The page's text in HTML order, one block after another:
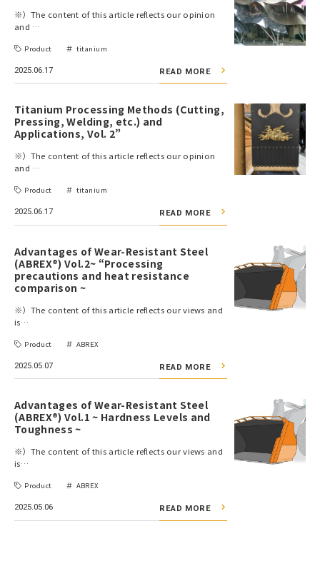
※）The content of this article reflects our opinion
and …
Product titanium
2025.06.17 READ MORE
Titanium Processing Methods (Cutting,
Pressing, Welding, etc.) and
Applications, Vol. 2”
※）The content of this article reflects our opinion
and …
Product titanium
2025.06.17 READ MORE
Advantages of Wear-Resistant Steel
(ABREX®) Vol.2~ “Processing
precautions and heat resistance
comparison ~
※）The content of this article reflects our views and
is…
Product ABREX
2025.05.07 READ MORE
Advantages of Wear-Resistant Steel
(ABREX®) Vol.1 ~ Hardness Levels and
Toughness ~
※）The content of this article reflects our views and
is…
Product ABREX
2025.05.06 READ MORE